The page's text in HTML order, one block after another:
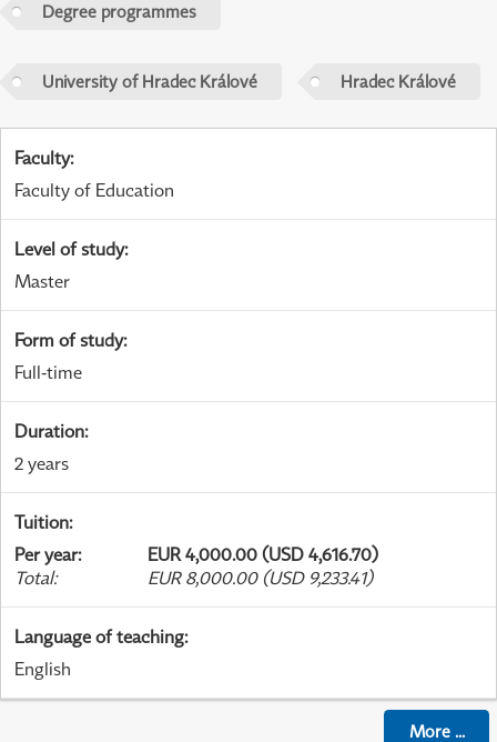
Degree programmes
University of Hradec Králové Hradec Králové
Faculty:
Faculty of Education
Level of study:
Master
Form of study:
Full-time
Duration:
2 years
Tuition:
Per year:
EUR 4,000.00 (USD 4,616.70)
Total: EUR 8,000.00 (USD 9,233.41)
Language of teaching:
English
More...